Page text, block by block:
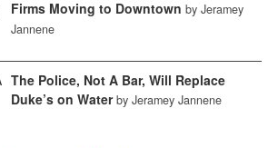
Firms Moving to Downtown by Jeramey
Jannene
The Police, Not A Bar, Will Replace
Duke’s on Water by Jeramey Jannene